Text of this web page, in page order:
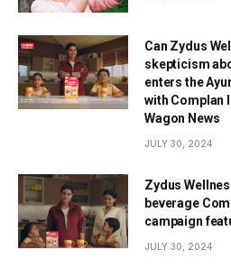
Can Zydus
skepticism
enters the
with Complan
Wagon News
JULY 30, 2024
Zydus
beverage
campaign
JULY 30, 2024